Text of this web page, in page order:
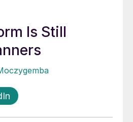
Is Still